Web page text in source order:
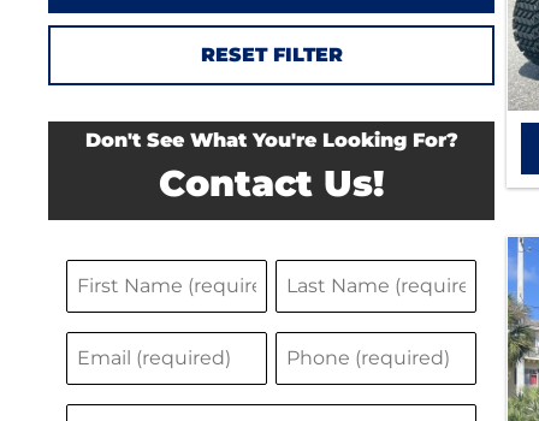
RESET FILTER
Don't See What You're Looking For?
Contact Us!
N
a
m
e
i
s
a
t
m
P
h